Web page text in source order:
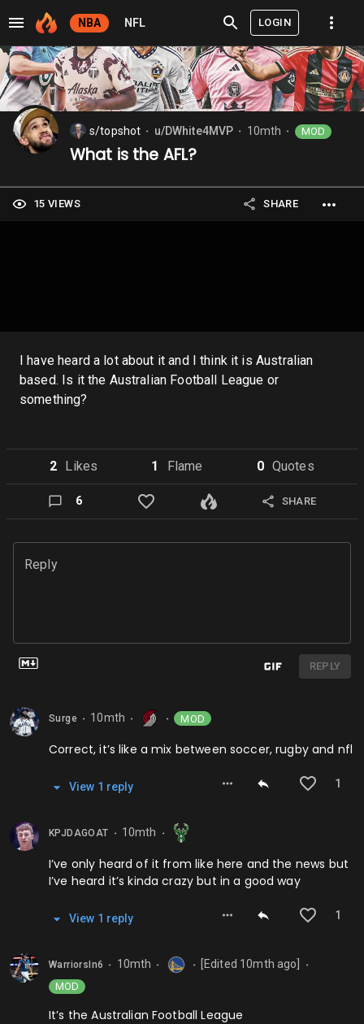
NBA NFL LOGIN
s/topshot u/DWhite4MVP 10mth MOD
What is the AFL?
15 VIEWS SHARE
I have heard a lot about it and I think it is Australian
based. Is it the Australian Football League or
something?
2 Likes 1 Flame 0 Quotes
6 SHARE
Reply
REPLY
Surge ⬤ 10mth ⬤ ⬤ MOD
Correct, it’s like a mix between soccer, rugby and nfl
1
View 1 reply
KPJDAGOAT ⬤ 10mth ⬤
I’ve only heard of it from like here and the news but
I’ve heard it’s kinda crazy but in a good way
1
View 1 reply
WarriorsIn6 ⬤ 10mth ⬤ ⬤ [Edited 10mth ago] ⬤
MOD
It’s the Australian Football League